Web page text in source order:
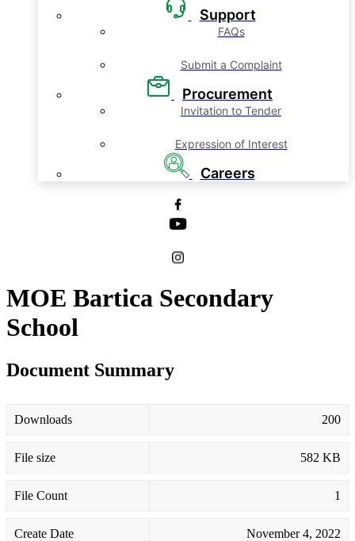
Support
FAQs
Submit a Complaint
Procurement
Invitation to Tender
Expression of Interest
Careers
MOE Bartica Secondary
School
Document Summary
Downloads 200
File size 582 KB
File Count 1
Create Date November 4, 2022